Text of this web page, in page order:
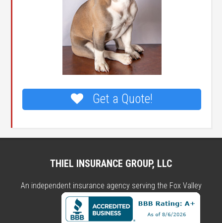
Get a Quote!
THIEL INSURANCE GROUP, LLC
An independent insurance agency serving the Fox Valley